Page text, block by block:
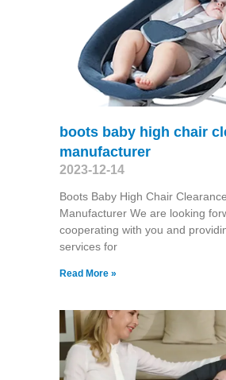
boots baby high chair
manufacturer
2023-12-14
Boots Baby High Chair Clearance
Manufacturer We are looking
cooperating with you and
services for
Read More »